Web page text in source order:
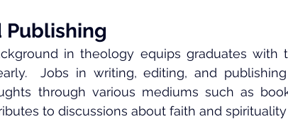
in theology equips graduates with
Jobs in writing, editing, and
through various mediums such as
to discussions about faith and